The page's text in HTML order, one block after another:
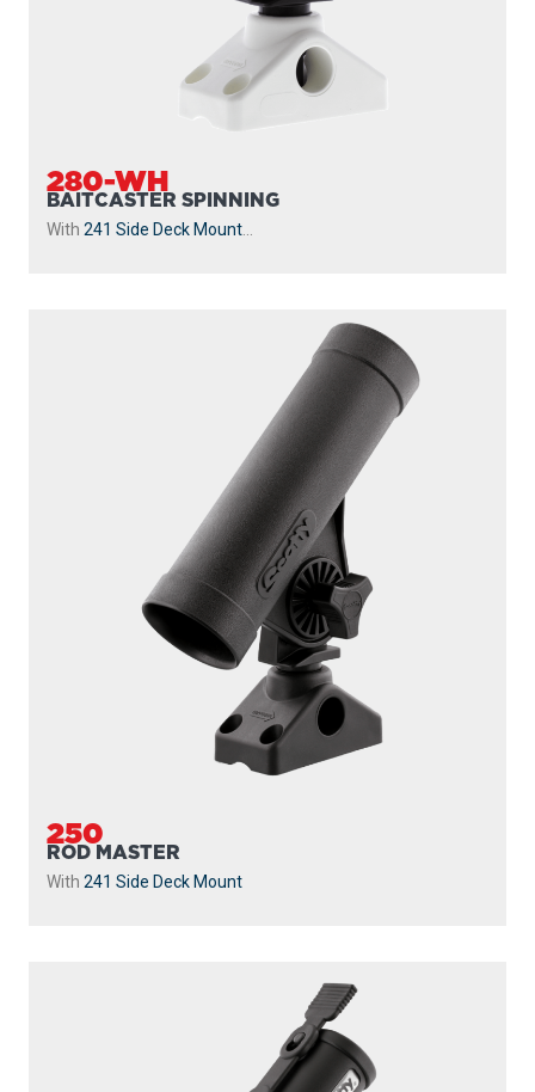
280-WH
BAITCASTER SPINNING
With 241 Side Deck Mount
250
ROD MASTER
With 241 Side Deck Mount